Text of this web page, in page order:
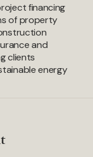
financing
of property
and
clients
energy